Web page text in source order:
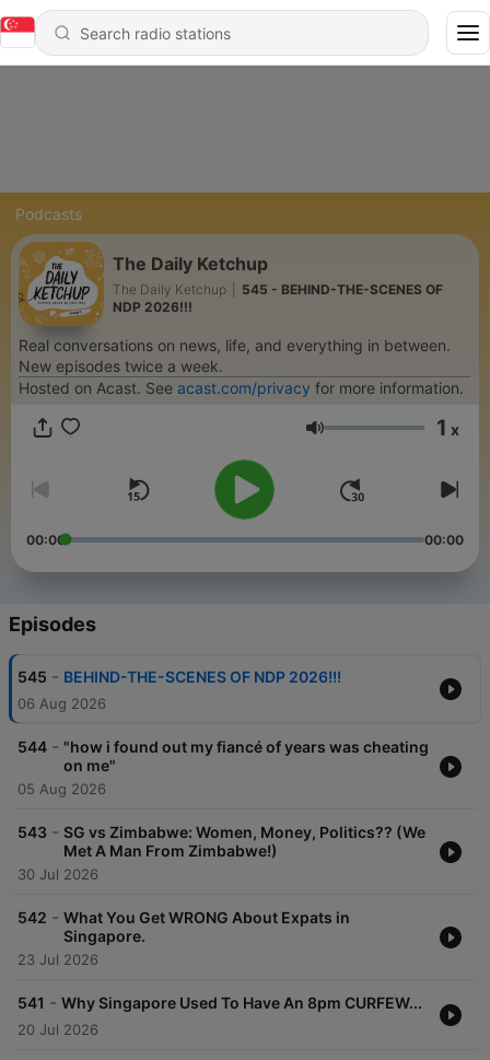
Podcasts
The Daily Ketchup
The Daily Ketchup
545 - BEHIND-THE-SCENES OF
NDP 2026!!!
Real conversations on news, life, and everything in between.
New episodes twice a week.
Hosted on Acast. See acast.com/privacy for more information.
Volume 1 x
00:00 00:00
Episodes
545 - BEHIND-THE-SCENES OF NDP 2026!!!
06 Aug 2026
544 - "how i found out my fiancé of years was cheating
on me"
05 Aug 2026
543 - SG vs Zimbabwe: Women, Money, Politics?? (We
Met A Man From Zimbabwe!)
30 Jul 2026
542 - What You Get WRONG About Expats in
Singapore.
23 Jul 2026
541 - Why Singapore Used To Have An 8pm CURFEW...
20 Jul 2026